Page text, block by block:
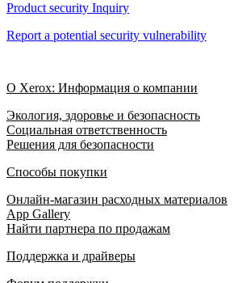
Product security Inquiry
Report a potential security vulnerability
О Xerox: Информация о компании
Экология, здоровье и безопасность
Социальная ответственность
Решения для безопасности
Способы покупки
Онлайн-магазин расходных материалов
App Gallery
Найти партнера по продажам
Поддержка и драйверы